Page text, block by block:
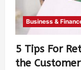
Business &
5 Tips For
the